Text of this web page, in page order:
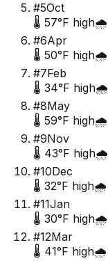
#5Oct
🌡️ 57°F high🌧️
#6Apr
🌡️ 50°F high🌧️
#7Feb
🌡️ 34°F high🌧️
#8May
🌡️ 59°F high🌧️
#9Nov
🌡️ 43°F high🌧️
#10Dec
🌡️ 32°F high🌧️
#11Jan
🌡️ 30°F high🌧️
#12Mar
🌡️ 41°F high🌧️